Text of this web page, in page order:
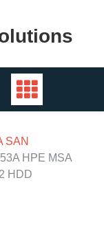
SAN
HPE MSA
HDD